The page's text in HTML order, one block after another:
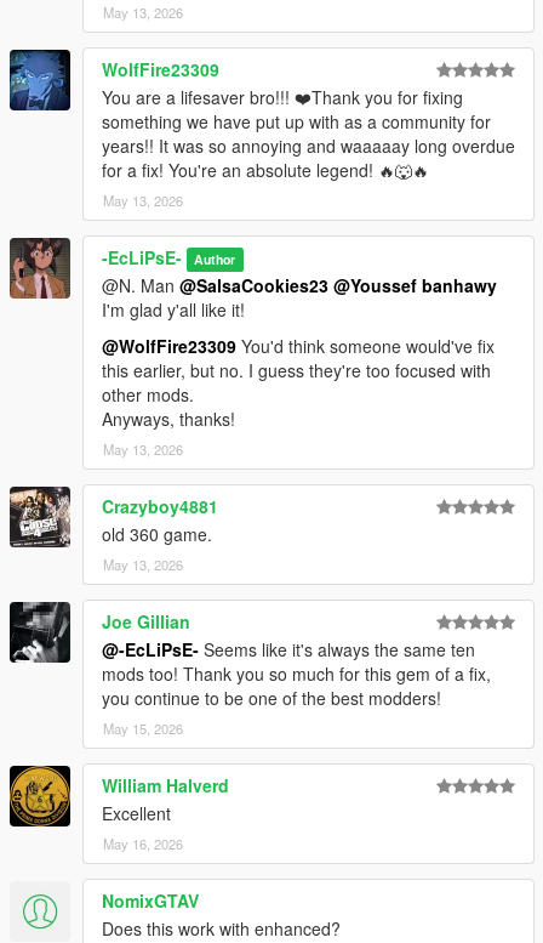
May 13, 2026
WolfFire23309
You are a lifesaver bro!!! ❤️Thank you for fixing
something we have put up with as a community for
years!! It was so annoying and waaaaay long overdue
for a fix! You're an absolute legend! 🔥🐺🔥
May 13, 2026
-EcLiPsE- Author
@N. Man @SalsaCookies23 @Youssef banhawy
I'm glad y'all like it!
@WolfFire23309 You'd think someone would've fix
this earlier, but no. I guess they're too focused with
other mods.
Anyways, thanks!
May 13, 2026
Crazyboy4881
old 360 game.
May 13, 2026
Joe Gillian
@-EcLiPsE- Seems like it's always the same ten
mods too! Thank you so much for this gem of a fix,
you continue to be one of the best modders!
May 15, 2026
William Halverd
Excellent
May 16, 2026
NomixGTAV
Does this work with enhanced?